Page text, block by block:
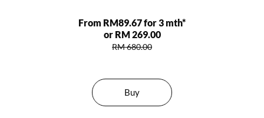
From RM89.67 for 3 mth*
or RM 269.00
RM 680.00
Buy